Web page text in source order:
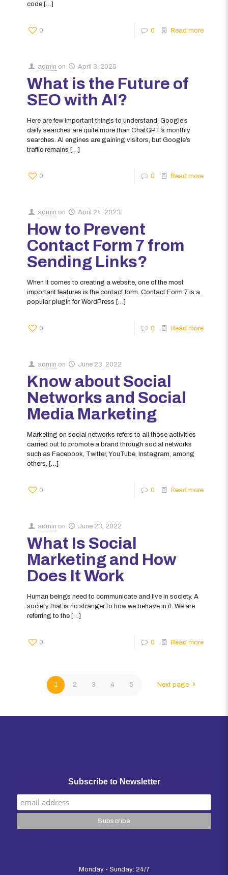
code […]
0 0 Read more
admin on April 3, 2025
What is the Future of
SEO with AI?
Here are few important things to understand: Google’s
daily searches are quite more than ChatGPT’s monthly
searches. AI engines are gaining visitors, but Google’s
traffic remains […]
0 0 Read more
admin on April 24, 2023
How to Prevent
Contact Form 7 from
Sending Links?
When it comes to creating a website, one of the most
important features is the contact form. Contact Form 7 is a
popular plugin for WordPress […]
0 0 Read more
admin on June 23, 2022
Know about Social
Networks and Social
Media Marketing
Marketing on social networks refers to all those activities
carried out to promote a brand through social networks
such as Facebook, Twitter, YouTube, Instagram, among
others, […]
0 0 Read more
admin on June 23, 2022
What Is Social
Marketing and How
Does It Work
Human beings need to communicate and live in society. A
society that is no stranger to how we behave in it. We are
referring to the […]
0 0 Read more
1 2 3 4 5 Next page
Subscribe to Newsletter
Monday - Sunday: 24/7